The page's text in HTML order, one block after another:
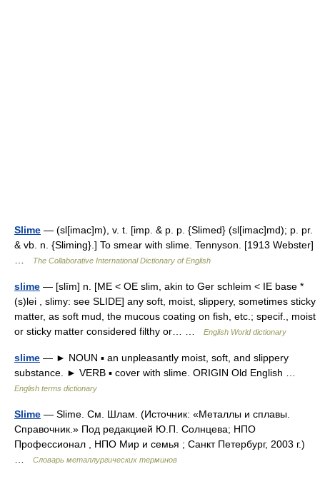
Slime — (sl[imac]m), v. t. [imp. & p. p. {Slimed} (sl[imac]md); p. pr.
& vb. n. {Sliming}.] To smear with slime. Tennyson. [1913 Webster]
The Collaborative International Dictionary of English
slime — [slīm] n. [ME < OE slim, akin to Ger schleim < IE base *
(s)lei , slimy: see SLIDE] any soft, moist, slippery, sometimes sticky
matter, as soft mud, the mucous coating on fish, etc.; specif., moist
or sticky matter considered filthy or… …
English World dictionary
slime — ► NOUN ▪ an unpleasantly moist, soft, and slippery
substance. ► VERB ▪ cover with slime. ORIGIN Old English …
English terms dictionary
Slime — Slime. См. Шлам. (Источник: «Металлы и сплавы.
Справочник.» Под редакцией Ю.П. Солнцева; НПО
Профессионал , НПО Мир и семья ; Санкт Петербург, 2003 г.)
Словарь металлургических терминов